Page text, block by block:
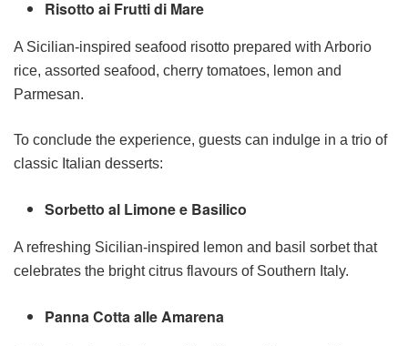
Risotto ai Frutti di Mare
A Sicilian-inspired seafood risotto prepared with Arborio
rice, assorted seafood, cherry tomatoes, lemon and
Parmesan.
To conclude the experience, guests can indulge in a trio of
classic Italian desserts:
Sorbetto al Limone e Basilico
A refreshing Sicilian-inspired lemon and basil sorbet that
celebrates the bright citrus flavours of Southern Italy.
Panna Cotta alle Amarena